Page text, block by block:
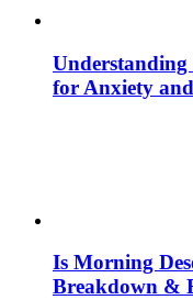
Understanding
for Anxiety
Is Morning
Breakdown &